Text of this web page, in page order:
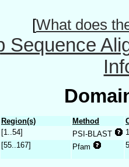
[What does
Sequence
Region(s) Method
[1..54] PSI-BLAST
[55..167] Pfam